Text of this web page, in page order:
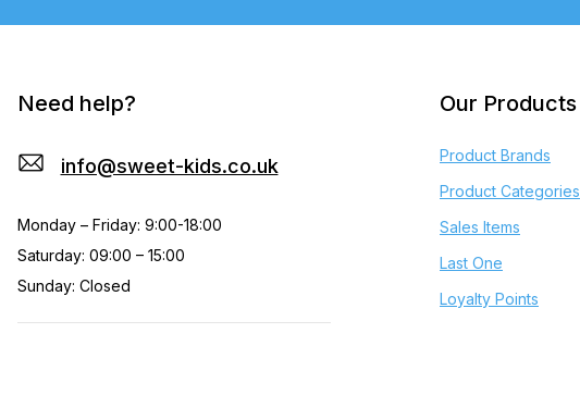
Need help?
info@sweet-kids.co.uk
Monday – Friday: 9:00-18:00
Saturday: 09:00 – 15:00
Sunday: Closed
Our Products
Product Brands
Product Categories
Sales Items
Last One
Loyalty Points